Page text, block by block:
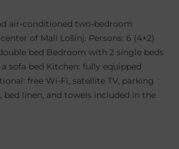
air-conditioned two-bedroom
of Mali Lošinj. Persons: 6 (4+2)
bed Bedroom with 2 single beds
sofa bed Kitchen: fully equipped
free Wi-Fi, satellite TV, parking
bed linen, and towels included in the